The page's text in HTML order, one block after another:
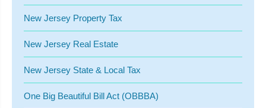
New Jersey Property Tax
New Jersey Real Estate
New Jersey State & Local Tax
One Big Beautiful Bill Act (OBBBA)